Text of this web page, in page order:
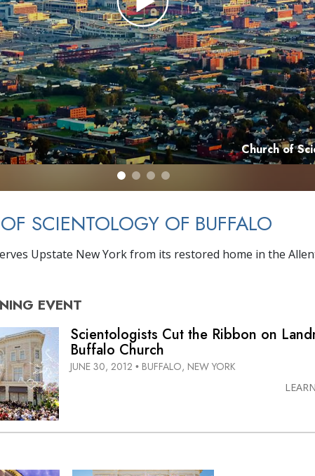
Church of
SCIENTOLOGY OF BUFFALO
Upstate New York from its restored home in the
EVENT
Scientologists Cut the Ribbon on
Buffalo Church
JUNE 30, 2012 • BUFFALO, NEW YORK